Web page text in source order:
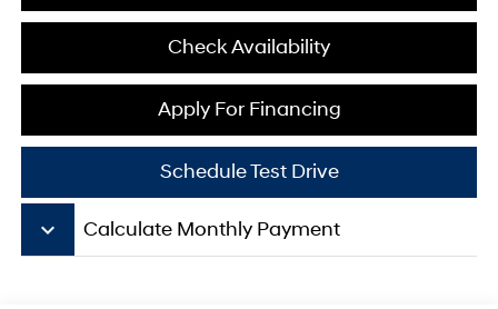
Check Availability
Apply For Financing
Schedule Test Drive
keyboard_arrow_down Calculate Monthly Payment